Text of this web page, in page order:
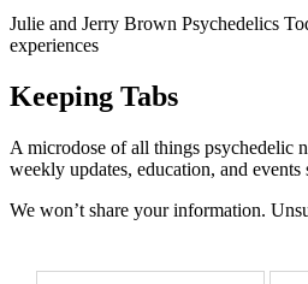
Julie and Jerry Brown Psychedelics
experiences
Keeping Tabs
A microdose of all things psychedelic
weekly updates, education, and
We won’t share your information.